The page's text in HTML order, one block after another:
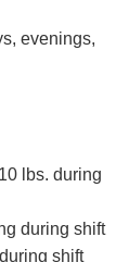
evenings,
lbs. during
during shift
shift